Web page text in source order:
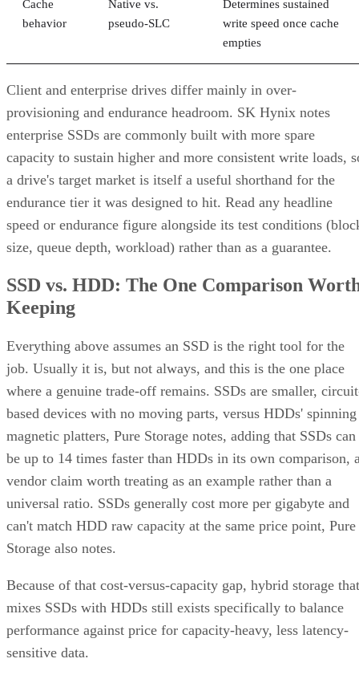
Its "one disk per pair" tolerance assumes failures happen
independently, but drives sharing a backplane, power
controller, or firmware batch can fail together.
pairs across separate backplanes or enclosures to reduce that
risk. RAID 10 doesn't do this automatically; it's a design
decision you have to make yourself.
Advertisement
Where the Capacity Cost Is Worth Paying,
and Where It Isn't
RAID 10 earns its 50% capacity tax in a specific set of
environments: OLTP and transactional databases (SQL
Server, Oracle-class workloads) and dense virtualization
hosts, where small-block random writes and fast rebuilds
matter more than maximizing raw terabytes. This shows up
in practice as mixed estates that runRAID 10 on flash for
databases and VMs alongside RAID 6 on nearline
HDD for bulk capacity and backups, letting each RAID
level do the job it's actually good at.
The tax is a poor bargain for bulk or archival storage, large
where paying for 2x the raw drives just to get fault tolerance
becomes expensive. RAID 6, erasure-coded object storage,
or software-defined replication typically deliver comparable
resilience at a lower cost per usable terabyte at that scale.